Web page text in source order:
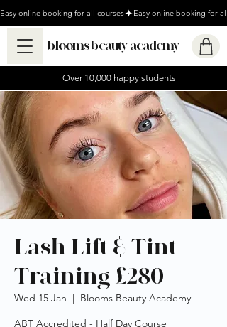
Easy online booking for all courses
blooms beauty academy
Over 10,000 happy students
Lash Lift & Tint
Training £280
Wed 15 Jan
  |
Blooms Beauty Academy
ABT Accredited - Half Day Course